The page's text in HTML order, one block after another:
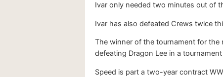
Ivar only needed two minutes out of
Ivar has also defeated Crews twice
The winner of the tournament for the
defeating Dragon Lee in a
Speed is part a two-year contract